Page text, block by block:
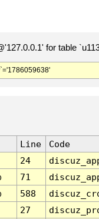
for table
Line
Code
24
71
588
27